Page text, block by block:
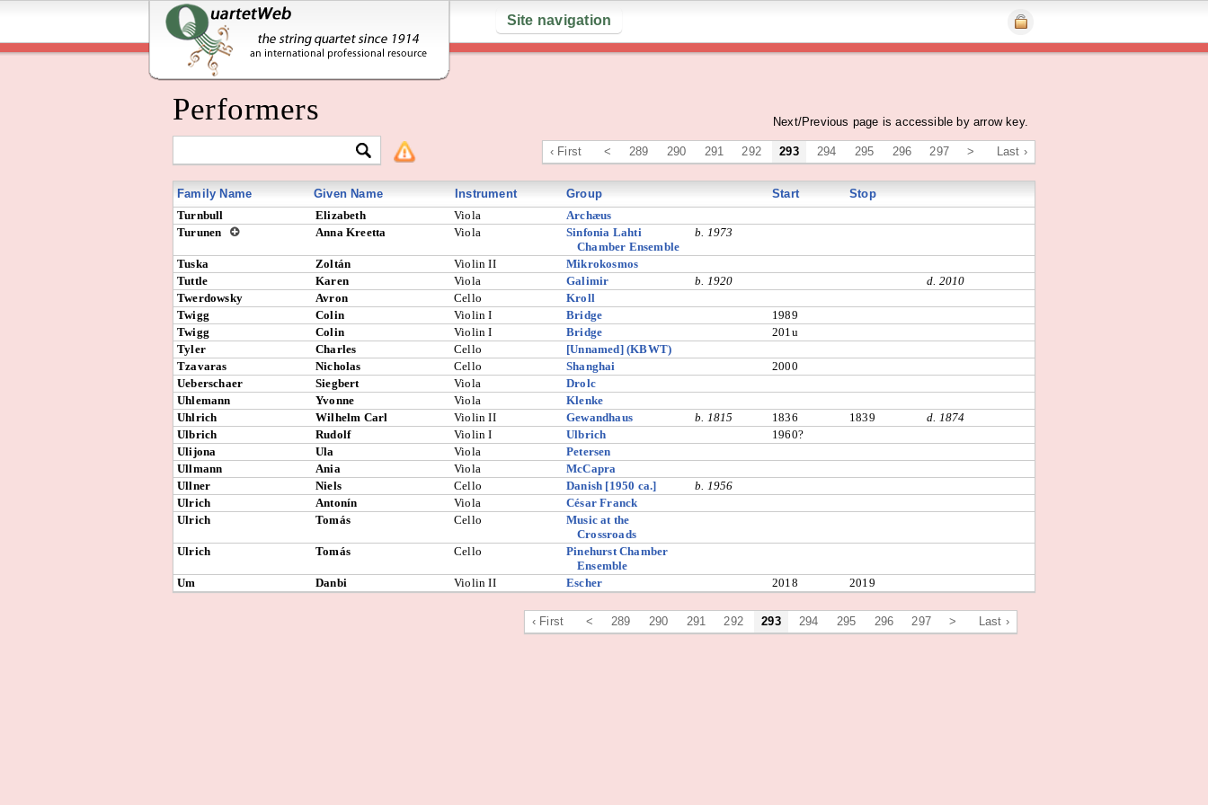
Site navigation
Next/Previous page is accessible by arrow key.
Performers
‹ First < 289 290 291 292 293 294 295 296 297 > Last ›
Family Name Given Name Instrument Group Start
Stop
Turnbull
Elizabeth Viola
Archæus
Turunen
Anna Kreetta Viola
Sinfonia Lahti
Chamber Ensemble
b. 1973
Tuska Zoltán Violin II
Mikrokosmos
Tuttle
Karen Viola Galimir b. 1920
d. 2010
Twerdowsky
Avron Cello
Kroll
Twigg
Colin Violin I Bridge
1989
Twigg
Colin Violin I Bridge
201u
Tyler
Charles Cello
[Unnamed] (KBWT)
Tzavaras
Nicholas Cello Shanghai
2000
Ueberschaer
Siegbert Viola
Drolc
Uhlemann
Yvonne Viola
Klenke
Uhlrich
Wilhelm Carl Violin II Gewandhaus b. 1815 1836 1839
d. 1874
Ulbrich
Rudolf Violin I Ulbrich
1960?
Ulijona
Ula Viola
Petersen
Ullmann
Ania Viola
McCapra
Ullner
Niels Cello Danish [1950 ca.]
b. 1956
Ulrich
Antonín Viola
César Franck
Ulrich
Tomás Cello
Music at the
Crossroads
Ulrich
Tomás Cello
Pinehurst Chamber
Ensemble
Um
Danbi Violin II Escher 2018 2019
‹ First < 289 290 291 292 293 294 295 296 297 > Last ›